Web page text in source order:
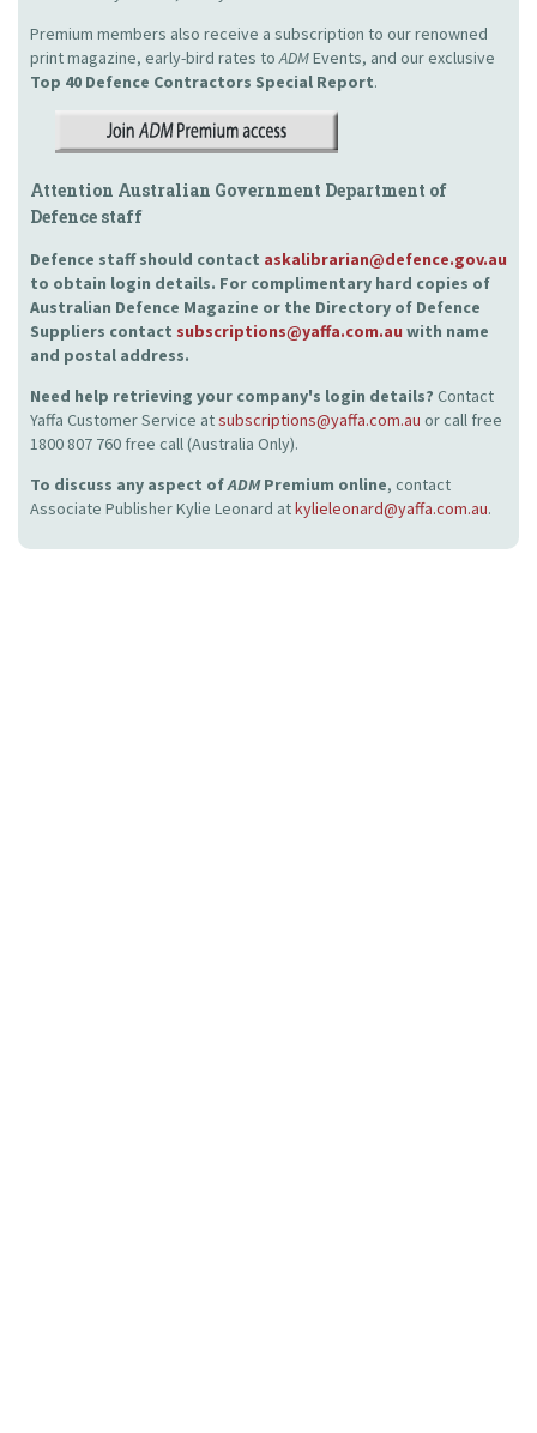
Premium members also receive a subscription to our renowned
print magazine, early-bird rates toADMEvents, and our exclusive
Top 40 Defence Contractors Special Report.
Attention Australian Government Department of
Defence staff
Defence staff should contact askalibrarian@defence.gov.au
to obtain login details. For complimentary hard copies of
Australian Defence Magazine or the Directory of Defence
Suppliers contact subscriptions@yaffa.com.au with name
and postal address.
Need help retrieving your company's login details? Contact
Yaffa Customer Service atsubscriptions@yaffa.com.au or call free
1800 807 760 free call (Australia Only).
To discuss any aspect ofADMPremium online, contact
Associate Publisher Kylie Leonard atkylieleonard@yaffa.com.au.